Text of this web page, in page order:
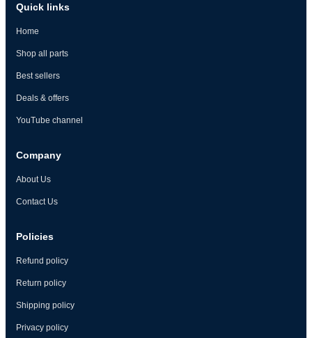
Quick links
Home
Shop all parts
Best sellers
Deals & offers
YouTube channel
Company
About Us
Contact Us
Policies
Refund policy
Return policy
Shipping policy
Privacy policy